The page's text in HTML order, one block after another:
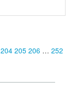
204 205 206 … 252